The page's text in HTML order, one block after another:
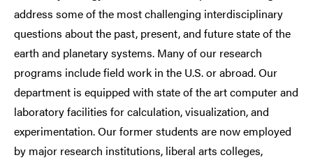
address some of the most challenging interdisciplinary
questions about the past, present, and future state of the
earth and planetary systems. Many of our research
programs include field work in the U.S. or abroad. Our
department is equipped with state of the art computer and
laboratory facilities for calculation, visualization, and
experimentation. Our former students are now employed
by major research institutions, liberal arts colleges,